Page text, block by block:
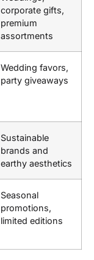
corporate gifts,
premium
assortments
Wedding favors,
party giveaways
Sustainable
brands and
earthy aesthetics
Seasonal
promotions,
limited editions